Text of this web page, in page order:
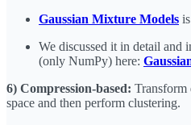
Gaussian Mixture Models
We discussed it in detail and
(only NumPy) here:
6) Compression-based: Transform
space and then perform clustering.